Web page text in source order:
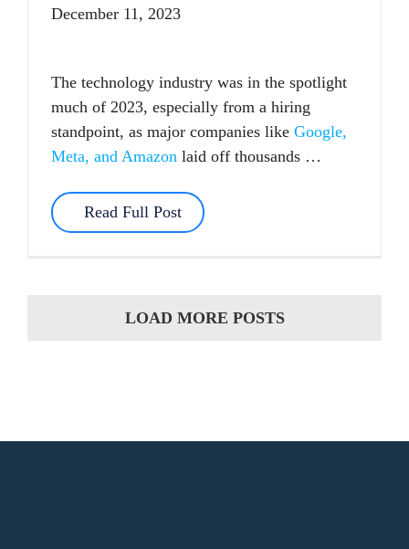
December 11, 2023
The technology industry was in the spotlight
much of 2023, especially from a hiring
standpoint, as major companies like Google,
Meta, and Amazon laid off thousands …
Read Full Post
LOAD MORE POSTS